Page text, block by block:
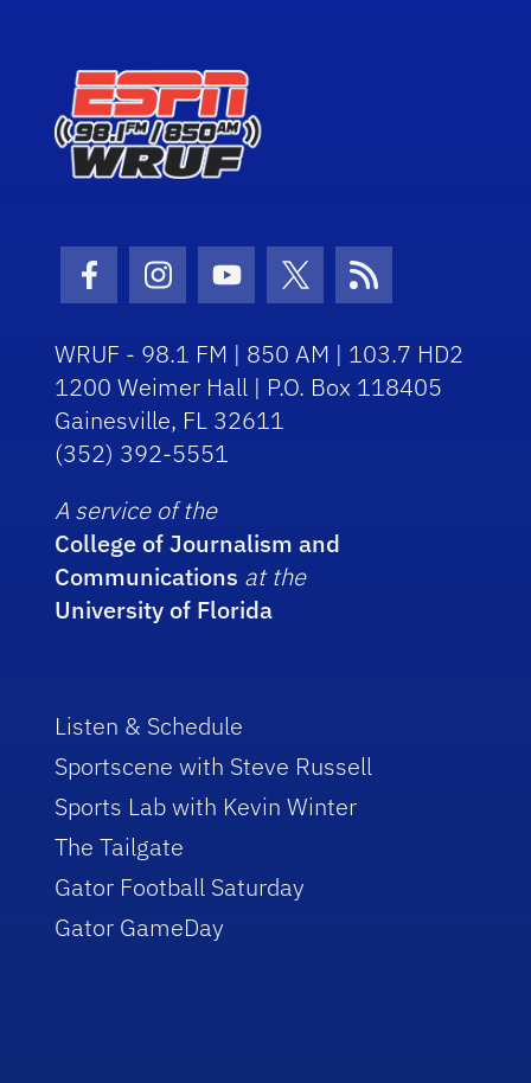
Facebook Icon
Instagram Icon
Youtube Icon
Twitter Icon
RSS Icon
WRUF - 98.1 FM | 850 AM | 103.7 HD2
1200 Weimer Hall | P.O. Box 118405
Gainesville, FL 32611
(352) 392-5551
A service of the
College of Journalism and
Communications at the
University of Florida
Listen & Schedule
Sportscene with Steve Russell
Sports Lab with Kevin Winter
The Tailgate
Gator Football Saturday
Gator GameDay